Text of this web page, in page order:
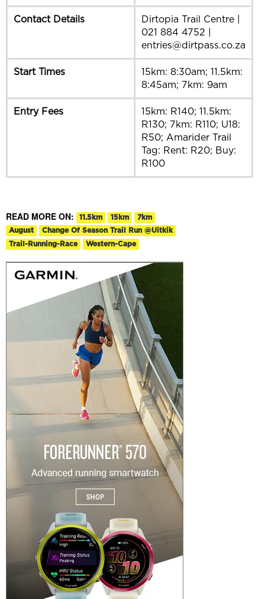
Contact Details
Dirtopia Trail Centre |
021 884 4752 |
entries@dirtpass.co.za
Start Times
15km: 8:30am; 11.5km:
8:45am; 7km: 9am
Entry Fees
15km: R140; 11.5km:
R130; 7km: R110; U18:
R50; Amarider Trail
Tag: Rent: R20; Buy:
R100
READ MORE ON: 11.5km 15km
7km
August
Change Of Season Trail Run @Uitkik
Trail-Running-Race
Western-Cape